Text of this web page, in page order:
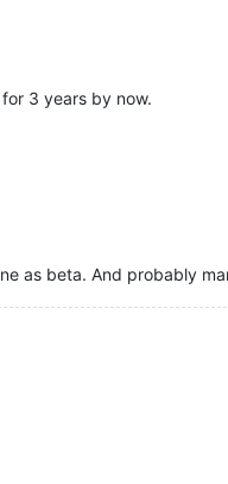
3 years by now.
as beta. And probably